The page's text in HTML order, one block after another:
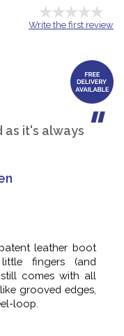
Write the first review
as it's always
leather boot
fingers (and
comes with all
grooved edges,
loop.